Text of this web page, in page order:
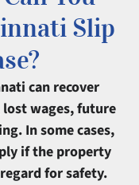
Slip
can recover
wages, future
In some cases,
if the property
for safety.